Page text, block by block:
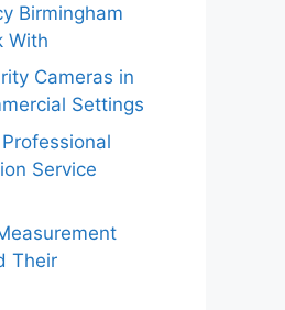
Birmingham
With
Cameras in
Settings
Service
Their